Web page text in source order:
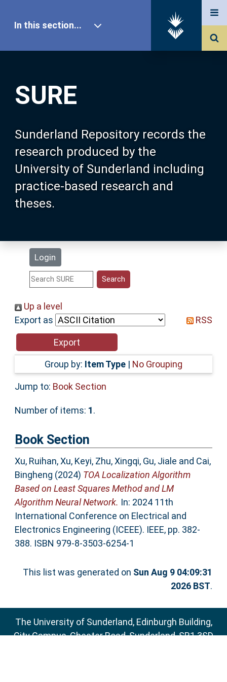
SURE
Sunderland Repository records the
research produced by the
University of Sunderland including
practice-based research and
theses.
Login
In this section...
Our Research
About SURE
Browse
Search
Statistics
Help
Accessibility
Up a level
Export as
RSS
Group by: Item Type | No Grouping
Jump to: Book Section
Number of items: 1.
Book Section
Xu, Ruihan,Xu, Keyi, Zhu, Xingqi, Gu, Jiale and Cai,
Bingheng (2024) TOA Localization Algorithm
Based on Least Squares Method and LM
Algorithm Neural Network. In: 2024 11th
International Conference on Electrical and
Electronics Engineering (ICEEE). IEEE, pp. 382-
388. ISBN 979-8-3503-6254-1
This list was generated on Sun Aug 9 04:09:31
2026 BST.
The University of Sunderland, Edinburgh Building,
City Campus, Chester Road, Sunderland, SR1 3SD